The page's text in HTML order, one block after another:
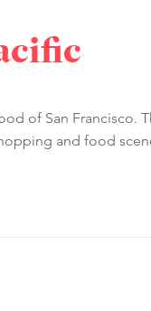
of San Francisco.
and food